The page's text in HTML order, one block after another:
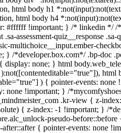
html body h1
html body h4
#ffffff !important; } /* linkedin */
assessment-quiz__response
multichoice__input.ember-
/*developer.box.com*/ .bp-doc
none; } html
html
) { pointer-events:
none !important; } /
.kr-view { z-
{ z-index: -1 !important; } /
pseudo-
{ pointer-events: none